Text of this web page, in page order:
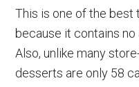
This is one of the
because it contains
Also, unlike many
desserts are only 58